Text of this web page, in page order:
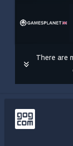
There are